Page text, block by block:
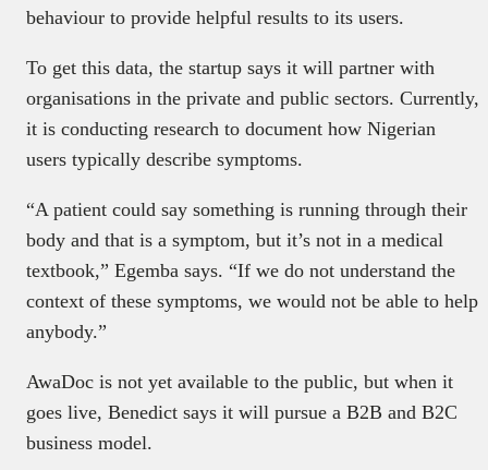
behaviour to provide helpful results to its users.
To get this data, the startup says it will partner with
organisations in the private and public sectors. Currently,
it is conducting research to document how Nigerian
users typically describe symptoms.
“A patient could say something is running through their
body and that is a symptom, but it’s not in a medical
textbook,” Egemba says. “If we do not understand the
context of these symptoms, we would not be able to help
anybody.”
AwaDoc is not yet available to the public, but when it
goes live, Benedict says it will pursue a B2B and B2C
business model.